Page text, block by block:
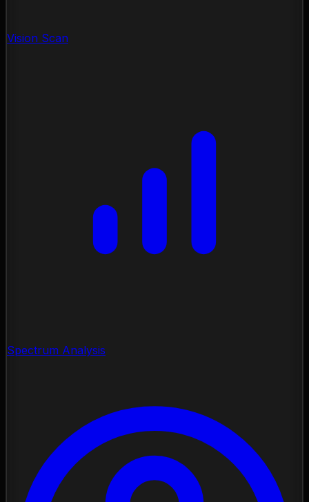
Vision Scan
Spectrum Analysis